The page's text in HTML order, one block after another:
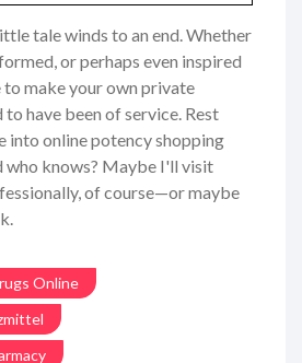
tale winds to an end. Whether
or perhaps even inspired
make your own private
to have been of service. Rest
into online potency shopping
who knows? Maybe I'll visit
of course—or maybe
Online